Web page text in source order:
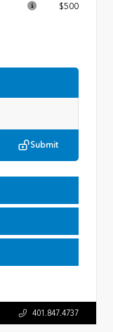
$500
Submit
401.847.4737